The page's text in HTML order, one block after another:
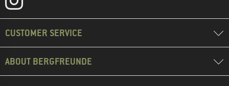
CUSTOMER SERVICE
ABOUT BERGFREUNDE